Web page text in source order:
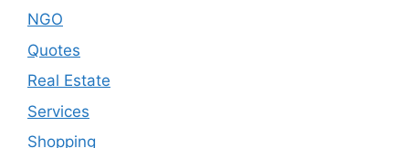
NGO
Quotes
Real Estate
Services
Shopping